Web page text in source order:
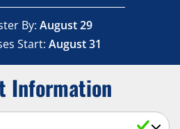
By: August 29
Start: August 31
Information